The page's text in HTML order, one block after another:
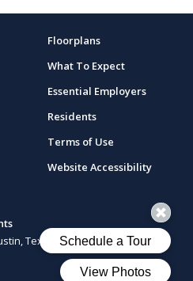
Floorplans
What To Expect
Essential Employers
Residents
Terms of Use
Website Accessibility
Texas 78729